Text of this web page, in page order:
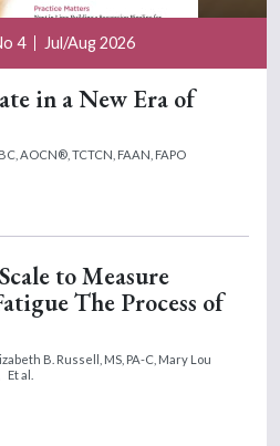
4 Jul/Aug 2026
in a New Era of
AOCN®, TCTCN, FAAN, FAPO
to Measure
The Process of
B. Russell, MS, PA-C, Mary Lou
Et al.